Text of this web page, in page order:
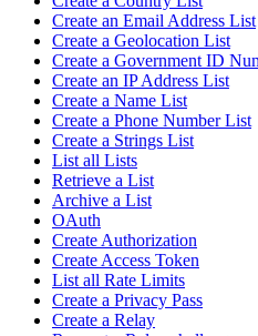
Create an Email Address List
Create a Geolocation List
Create a Government ID
Create an IP Address List
Create a Name List
Create a Phone Number List
Create a Strings List
List all Lists
Retrieve a List
Archive a List
OAuth
Create Authorization
Create Access Token
List all Rate Limits
Create a Privacy Pass
Create a Relay